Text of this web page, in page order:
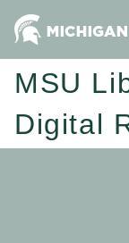
MSU
Digital